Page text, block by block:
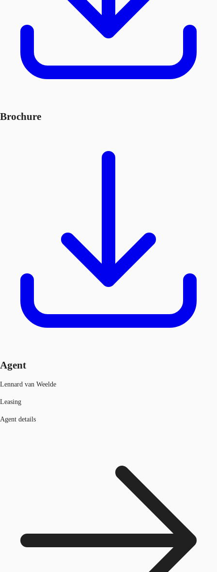
Brochure
Agent
Lennard van Weelde
Leasing
Agent details